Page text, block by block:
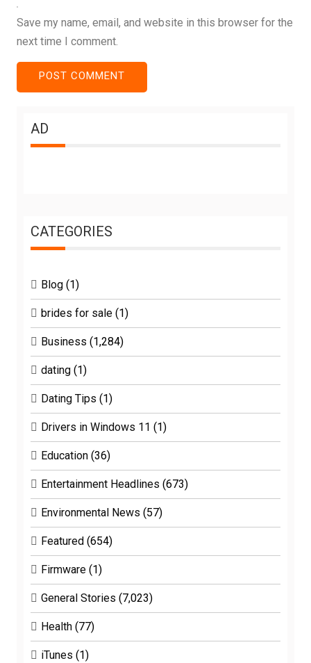
Save my name, email, and website in this browser for the
next time I comment.
AD
CATEGORIES
Blog (1)
brides for sale (1)
Business (1,284)
dating (1)
Dating Tips (1)
Drivers in Windows 11 (1)
Education (36)
Entertainment Headlines (673)
Environmental News (57)
Featured (654)
Firmware (1)
General Stories (7,023)
Health (77)
iTunes (1)